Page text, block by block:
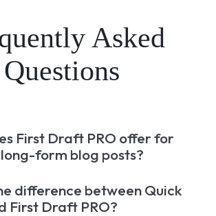
Asked
Questions
First Draft PRO offer for
form blog posts?
difference between Quick
First Draft PRO?